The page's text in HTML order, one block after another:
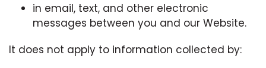
in email, text, and other electronic
messages between you and our Website.
It does not apply to information collected by: